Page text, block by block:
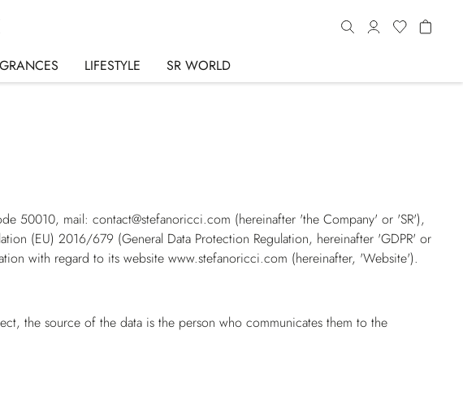
LIFESTYLE SR WORLD
50010, mail: contact@stefanoricci.com (hereinafter 'the Company' or 'SR'),
(EU) 2016/679 (General Data Protection Regulation, hereinafter 'GDPR' or
with regard to its websitewww.stefanoricci.com (hereinafter, 'Website').
the source of the data is the person who communicates them to the